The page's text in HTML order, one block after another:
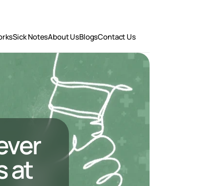
Sick NotesAbout UsBlogsContact Us
at